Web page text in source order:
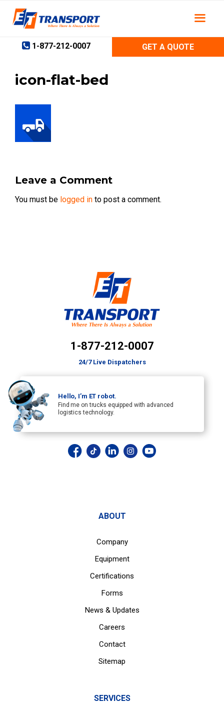
content
1-877-212-0007
GET A QUOTE
icon-flat-bed
Leave a Comment
You must be logged in to post a comment.
1-877-212-0007
24/7 Live Dispatchers
Hello, I’m ET robot.
Find me on trucks equipped with advanced
logistics technology.
ABOUT
Company
Equipment
Certifications
Forms
News & Updates
Careers
Contact
Sitemap
SERVICES